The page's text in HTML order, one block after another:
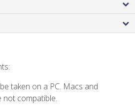
taken on a PC. Macs and
not compatible.